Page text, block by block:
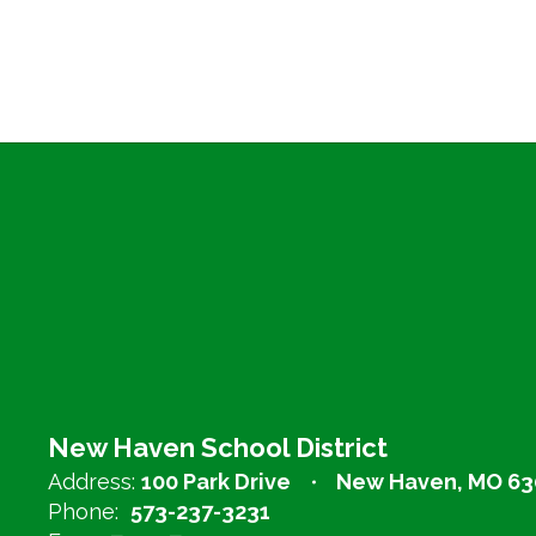
New Haven School District
Address: 100 Park Drive
New Haven, MO
Phone: 573-237-3231